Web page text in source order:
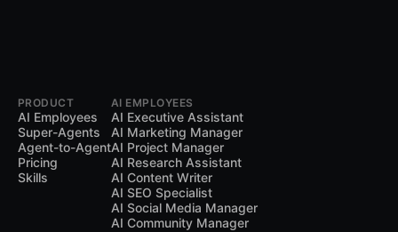
PRODUCT
AI Employees
Super-Agents
Agent-to-Agent
Pricing
Skills
AI EMPLOYEES
AI Executive Assistant
AI Marketing Manager
AI Project Manager
AI Research Assistant
AI Content Writer
AI SEO Specialist
AI Social Media Manager
AI Community Manager